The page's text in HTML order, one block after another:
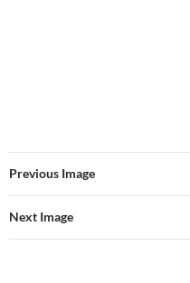
Previous Image
Next Image